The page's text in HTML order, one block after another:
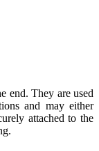
end. They are used
and may either
attached to the